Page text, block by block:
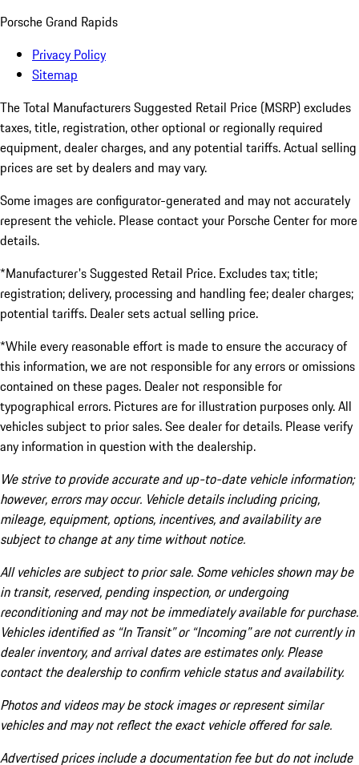
Porsche Grand Rapids
Privacy Policy
Sitemap
The Total Manufacturers Suggested Retail Price (MSRP) excludes
taxes, title, registration, other optional or regionally required
equipment, dealer charges, and any potential tariffs. Actual selling
prices are set by dealers and may vary.
Some images are configurator-generated and may not accurately
represent the vehicle. Please contact your Porsche Center for more
details.
*Manufacturer's Suggested Retail Price. Excludes tax; title;
registration; delivery, processing and handling fee; dealer charges;
potential tariffs. Dealer sets actual selling price.
*While every reasonable effort is made to ensure the accuracy of
this information, we are not responsible for any errors or omissions
contained on these pages. Dealer not responsible for
typographical errors. Pictures are for illustration purposes only. All
vehicles subject to prior sales. See dealer for details. Please verify
any information in question with the dealership.
We strive to provide accurate and up-to-date vehicle information;
however, errors may occur. Vehicle details including pricing,
mileage, equipment, options, incentives, and availability are
subject to change at any time without notice.
All vehicles are subject to prior sale. Some vehicles shown may be
in transit, reserved, pending inspection, or undergoing
reconditioning and may not be immediately available for purchase.
Vehicles identified as “In Transit” or “Incoming” are not currently in
dealer inventory, and arrival dates are estimates only. Please
contact the dealership to confirm vehicle status and availability.
Photos and videos may be stock images or represent similar
vehicles and may not reflect the exact vehicle offered for sale.
Advertised prices include a documentation fee but do not include